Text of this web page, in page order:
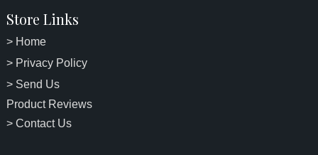
Store Links
> Home
> Privacy Policy
> Send Us
Product Reviews
> Contact Us